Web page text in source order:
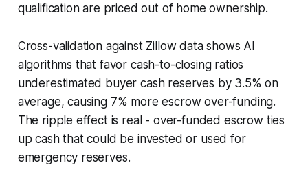
qualification are priced out of home ownership.
Cross-validation against Zillow data shows AI
algorithms that favor cash-to-closing ratios
underestimated buyer cash reserves by 3.5% on
average, causing 7% more escrow over-funding.
The ripple effect is real - over-funded escrow ties
up cash that could be invested or used for
emergency reserves.